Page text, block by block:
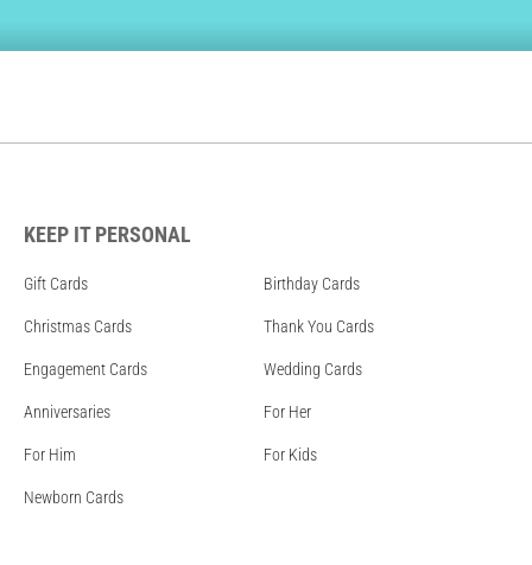
KEEP IT PERSONAL
Gift Cards Birthday Cards
Christmas Cards Thank You Cards
Engagement Cards Wedding Cards
Anniversaries For Her
For Him For Kids
Newborn Cards